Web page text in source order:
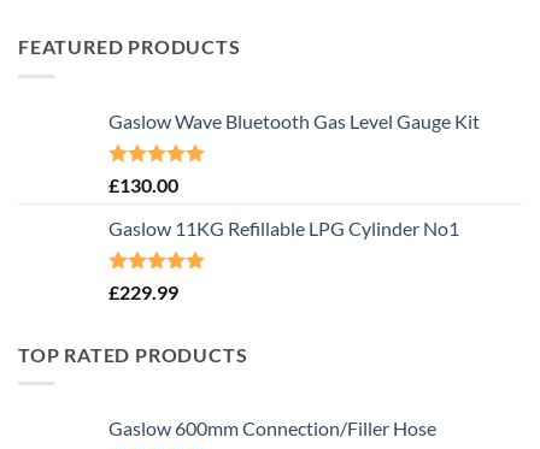
FEATURED PRODUCTS
Gaslow Wave Bluetooth Gas Level Gauge Kit
Rated5.00
£130.00
Gaslow 11KG Refillable LPG Cylinder No1
Rated5.00
£229.99
TOP RATED PRODUCTS
Gaslow 600mm Connection/Filler Hose